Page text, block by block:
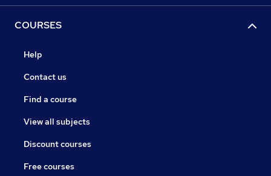
COURSES
Help
Contact us
Find a course
View all subjects
Discount courses
Free courses